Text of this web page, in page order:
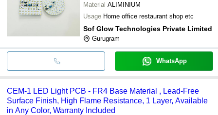
Material ALIMINIUM
Usage Home office restaurant shop etc
Sof Glow Technologies Private Limited
Gurugram
WhatsApp
CEM-1 LED Light PCB - FR4 Base Material , Lead-Free
Surface Finish, High Flame Resistance, 1 Layer, Available
in Any Color, Warranty Included